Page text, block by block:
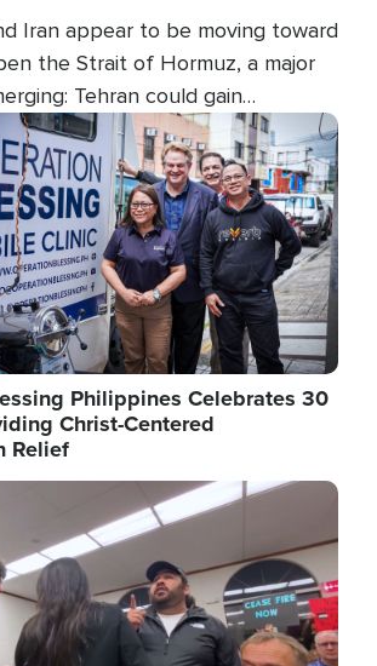
Iran appear to be moving toward
the Strait of Hormuz, a major
Tehran could gain
control over one of the world's
checkpoints.
Philippines Celebrates 30
Christ-Centered
Relief